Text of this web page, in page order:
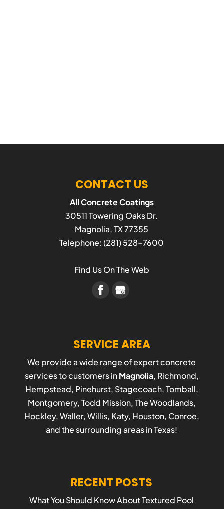
CONTACT US
All Concrete Coatings
30511 Towering Oaks Dr.
Magnolia,TX77355
Telephone:(281) 528-7600
Find Us On The Web
SERVICE AREA
We provide a wide range of expert concrete
services to customers inMagnolia, Richmond,
Hempstead, Pinehurst, Stagecoach, Tomball,
Montgomery, Todd Mission, The Woodlands,
Hockley, Waller, Willis, Katy, Houston, Conroe,
and the surrounding areas in Texas!
RECENT POSTS
What You Should Know About Textured Pool